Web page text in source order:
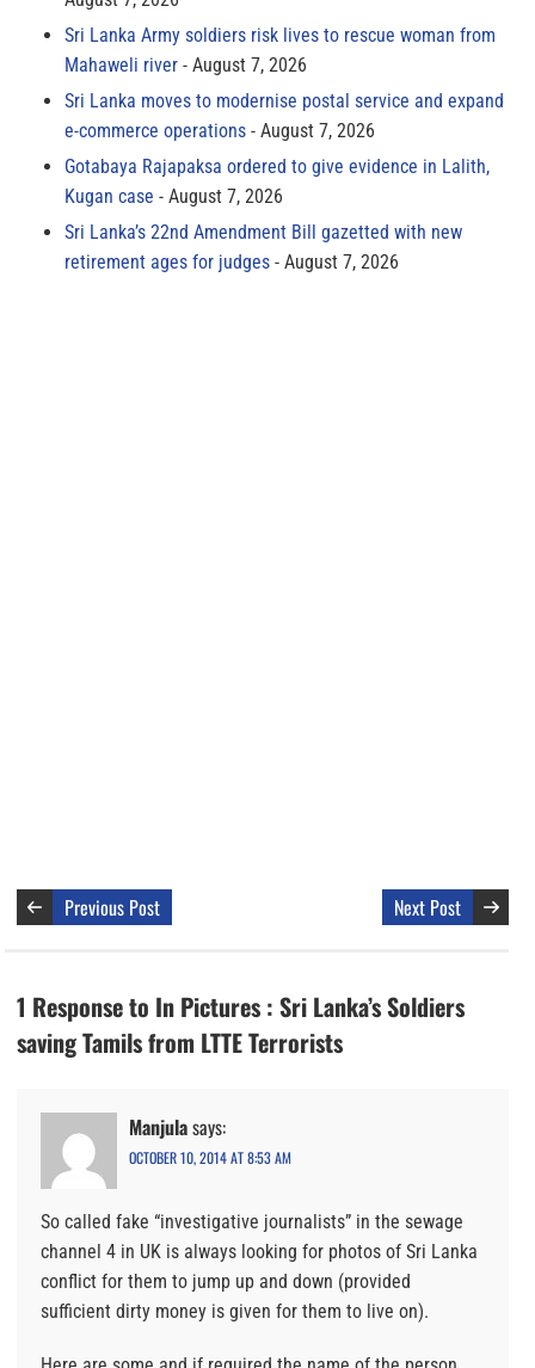
Sri Lanka Army soldiers risk lives to rescue woman from
Mahaweli river
August 7, 2026
Sri Lanka moves to modernise postal service and expand
e-commerce operations
August 7, 2026
Gotabaya Rajapaksa ordered to give evidence in Lalith,
Kugan case
August 7, 2026
Sri Lanka’s 22nd Amendment Bill gazetted with new
retirement ages for judges
August 7, 2026
Previous Post Next Post
1 Response to In Pictures : Sri Lanka’s Soldiers
saving Tamils from LTTE Terrorists
Manjulasays:
OCTOBER 10, 2014 AT 8:53 AM
So called fake “investigative journalists” in the sewage
channel 4 in UK is always looking for photos of Sri Lanka
conflict for them to jump up and down (provided
sufficient dirty money is given for them to live on).